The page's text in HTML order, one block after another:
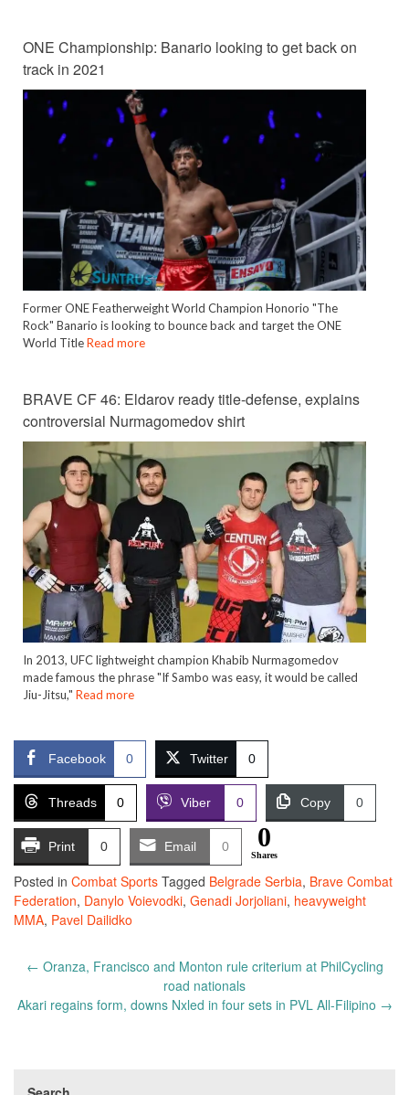
ONE Championship: Banario looking to get back on
track in 2021
Former ONE Featherweight World Champion Honorio "The
Rock" Banario is looking to bounce back and target the ONE
World TitleRead more
BRAVE CF 46: Eldarov ready title-defense, explains
controversial Nurmagomedov shirt
In 2013, UFC lightweight champion Khabib Nurmagomedov
made famous the phrase "If Sambo was easy, it would be called
Jiu-Jitsu," Read more
Facebook 0 Twitter 0
Threads 0 Viber 0 Copy 0
Print 0 Email 0 0
Shares
Posted in Combat Sports Tagged Belgrade Serbia, Brave Combat
Federation, Danylo Voievodki, Genadi Jorjoliani, heavyweight
MMA, Pavel Dailidko
Post
← Oranza, Francisco and Monton rule criterium at PhilCycling
road nationals
Akari regains form, downs Nxled in four sets in PVL All-Filipino →